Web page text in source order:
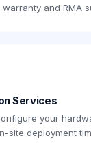
and RMA
Services
your
site deployment